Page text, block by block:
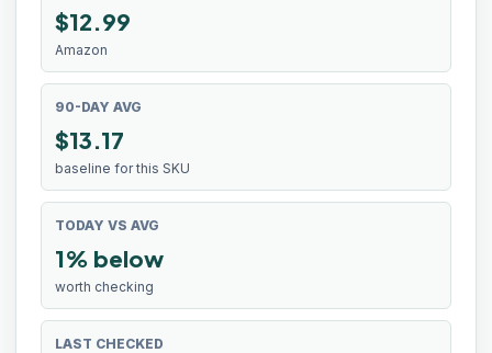
$12.99
Amazon
90-DAY AVG
$13.17
baseline for this SKU
TODAY VS AVG
1% below
worth checking
LAST CHECKED